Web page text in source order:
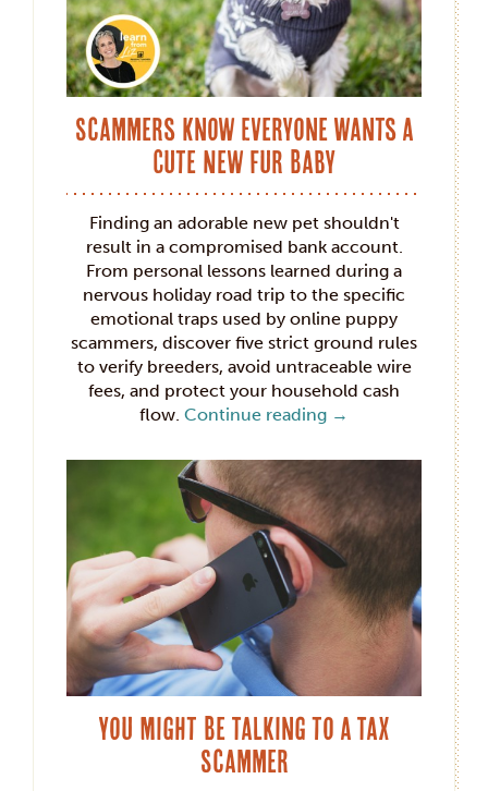
Scammers Know Everyone Wants a
Cute New Fur Baby
Finding an adorable new pet shouldn't
result in a compromised bank account.
From personal lessons learned during a
nervous holiday road trip to the specific
emotional traps used by online puppy
scammers, discover five strict ground rules
to verify breeders, avoid untraceable wire
fees, and protect your household cash
flow. Continue reading →
You Might Be Talking to a Tax
Scammer